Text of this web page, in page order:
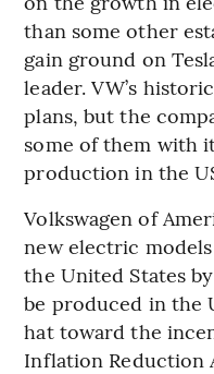
than some other
gain ground on
leader. VW’s
plans, but the
some of them with
production in the
Volkswagen of
new electric
the United States
be produced in the
hat toward the
Inflation Reduction